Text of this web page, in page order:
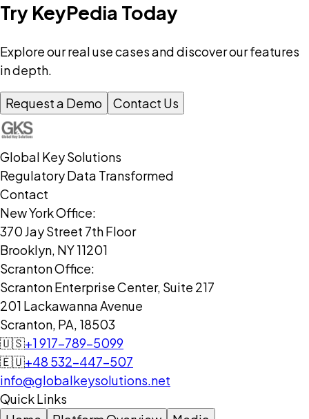
Try KeyPedia Today
Explore our real use cases and discover our features
in depth.
Request a Demo Contact Us
Global Key Solutions
Regulatory Data Transformed
Contact
New York Office:
370 Jay Street 7th Floor
Brooklyn, NY 11201
Scranton Office:
Scranton Enterprise Center, Suite 217
201 Lackawanna Avenue
Scranton, PA, 18503
🇺🇸+1 917-789-5099
🇪🇺+48 532-447-507
info@globalkeysolutions.net
Quick Links